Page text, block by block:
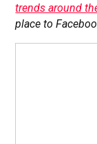
trends around
place to